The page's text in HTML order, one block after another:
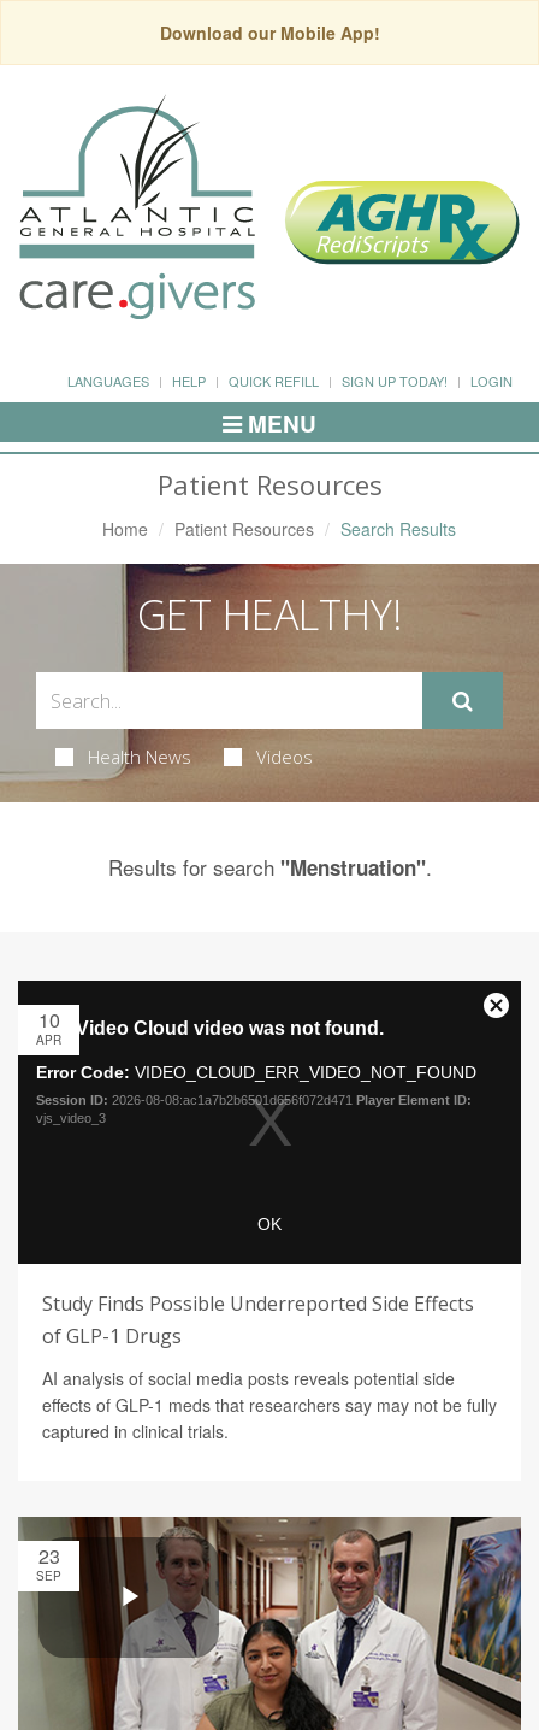
Download our Mobile App!
LANGUAGES HELP QUICK REFILL SIGN UP TODAY! LOGIN
Toggle
Navigation
MENU
Patient Resources
Home Patient Resources Search Results
GET HEALTHY!
Health News Videos
Results for search "Menstruation".
10
APR
Study Finds Possible Underreported Side Effects
of GLP-1 Drugs
AI analysis of social media posts reveals potential side
effects of GLP-1 meds that researchers say may not be fully
captured in clinical trials.
23
SEP